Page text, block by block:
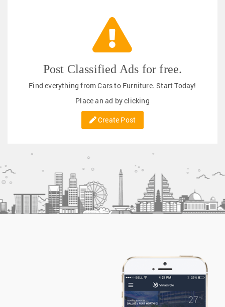
Post Classified Ads for free.
Find everything from Cars to Furniture. Start Today!
Place an ad by clicking
Create Post